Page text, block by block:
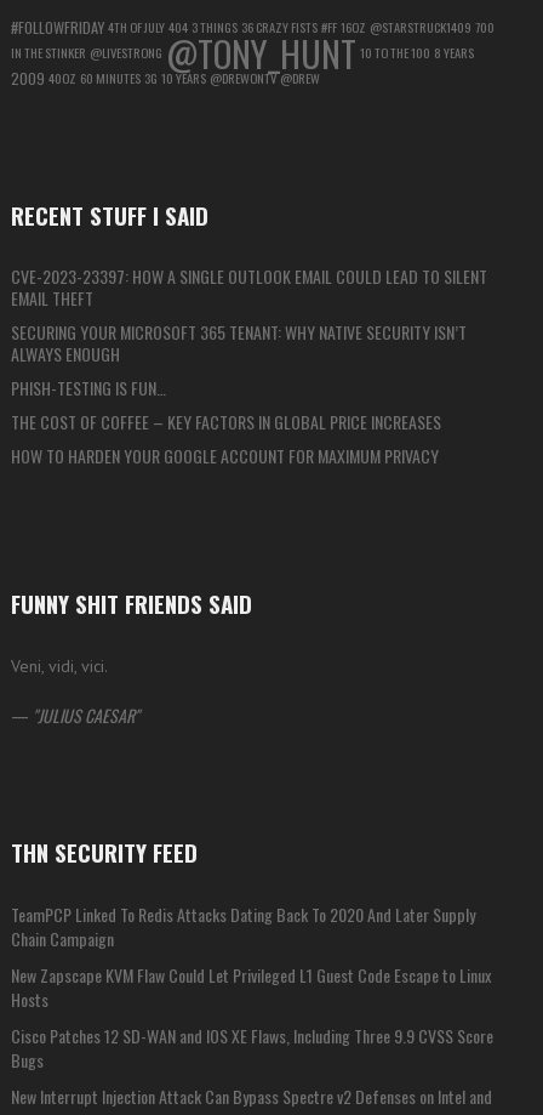
#FOLLOWFRIDAY4TH OF JULY404 3 THINGS 36 CRAZY FISTS#FF16OZ @STARSTRUCK1409 700
IN THE STINKER @LIVESTRONG @TONY_HUNT 10 TO THE 100 8 YEARS
2009 40OZ 60 MINUTES 3G 10 YEARS @DREWONTV@DREW
RECENT STUFF I SAID
CVE-2023-23397: HOW A SINGLE OUTLOOK EMAIL COULD LEAD TO SILENT
EMAIL THEFT
SECURING YOUR MICROSOFT 365 TENANT: WHY NATIVE SECURITY ISN’T
ALWAYS ENOUGH
PHISH-TESTING IS FUN…
THE COST OF COFFEE – KEY FACTORS IN GLOBAL PRICE INCREASES
HOW TO HARDEN YOUR GOOGLE ACCOUNT FOR MAXIMUM PRIVACY
FUNNY SHIT FRIENDS SAID
Veni, vidi, vici.
— JULIUS CAESAR
THN SECURITY FEED
TeamPCP Linked To Redis Attacks Dating Back To 2020 And Later Supply
Chain Campaign
New Zapscape KVM Flaw Could Let Privileged L1 Guest Code Escape to Linux
Hosts
Cisco Patches 12 SD-WAN and IOS XE Flaws, Including Three 9.9 CVSS Score
Bugs
New Interrupt Injection Attack Can Bypass Spectre v2 Defenses on Intel and